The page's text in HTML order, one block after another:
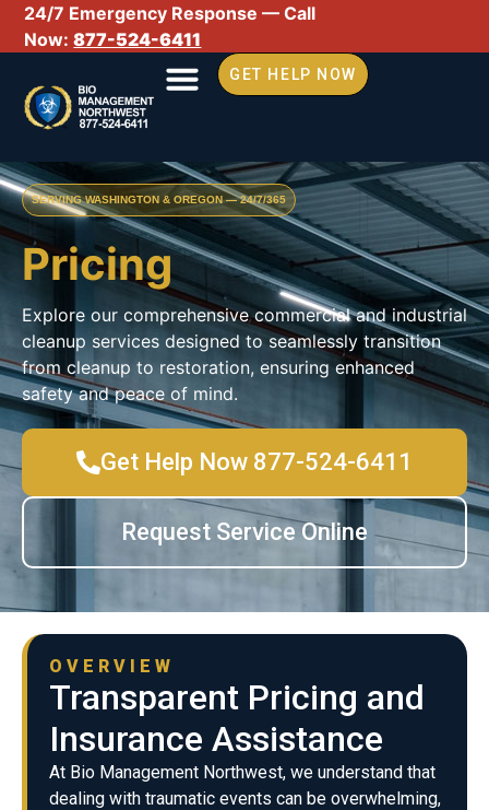
24/7 Emergency Response — Call
Now:877-524-6411
GET HELP NOW
SERVING WASHINGTON & OREGON — 24/7/365
Pricing
Explore our comprehensive commercial and industrial
cleanup services designed to seamlessly transition
from cleanup to restoration, ensuring enhanced
safety and peace of mind.
Get Help Now 877-524-6411
Request Service Online
OVERVIEW
Transparent Pricing and
Insurance Assistance
At Bio Management Northwest, we understand that
dealing with traumatic events can be overwhelming,